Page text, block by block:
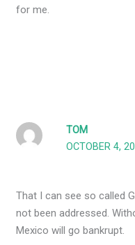
for me.
TOM
OCTOBER 4,
That I can see so called
not been addressed.
Mexico will go bankrupt.